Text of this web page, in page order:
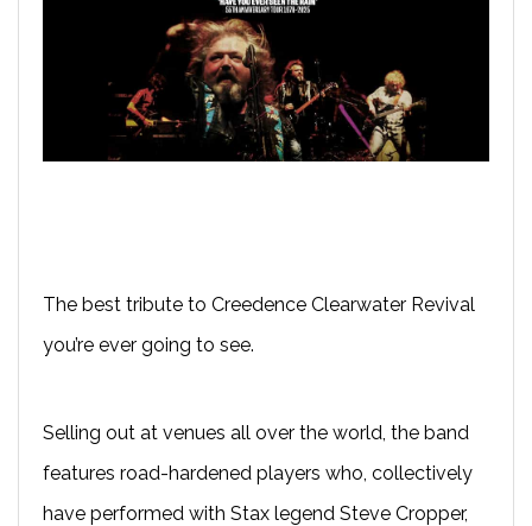
The best tribute to Creedence Clearwater Revival
you’re ever going to see.
Selling out at venues all over the world, the band
features road-hardened players who, collectively
have performed with Stax legend Steve Cropper,